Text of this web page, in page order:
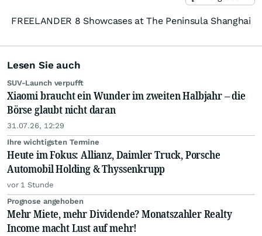
FREELANDER 8 Showcases at The Peninsula Shanghai
Lesen Sie auch
SUV-Launch verpufft
Xiaomi braucht ein Wunder im zweiten Halbjahr – die
Börse glaubt nicht daran
31.07.26, 12:29
Ihre wichtigsten Termine
Heute im Fokus: Allianz, Daimler Truck, Porsche
Automobil Holding & Thyssenkrupp
vor 1 Stunde
Prognose angehoben
Mehr Miete, mehr Dividende? Monatszahler Realty
Income macht Lust auf mehr!